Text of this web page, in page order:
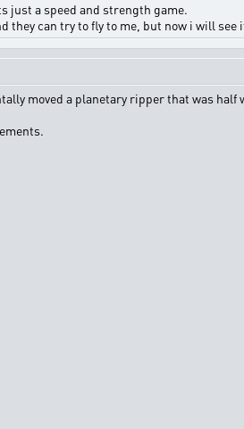
just a speed and strength game.
they can try to fly to me, but now i will see
moved a planetary ripper that was